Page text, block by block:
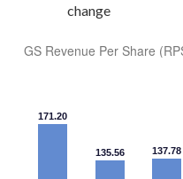
change
GS Revenue Per Share
171.20
135.56 137.78